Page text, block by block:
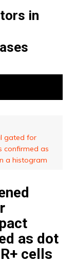
in
gated for
confirmed as
a histogram
as dot
cells